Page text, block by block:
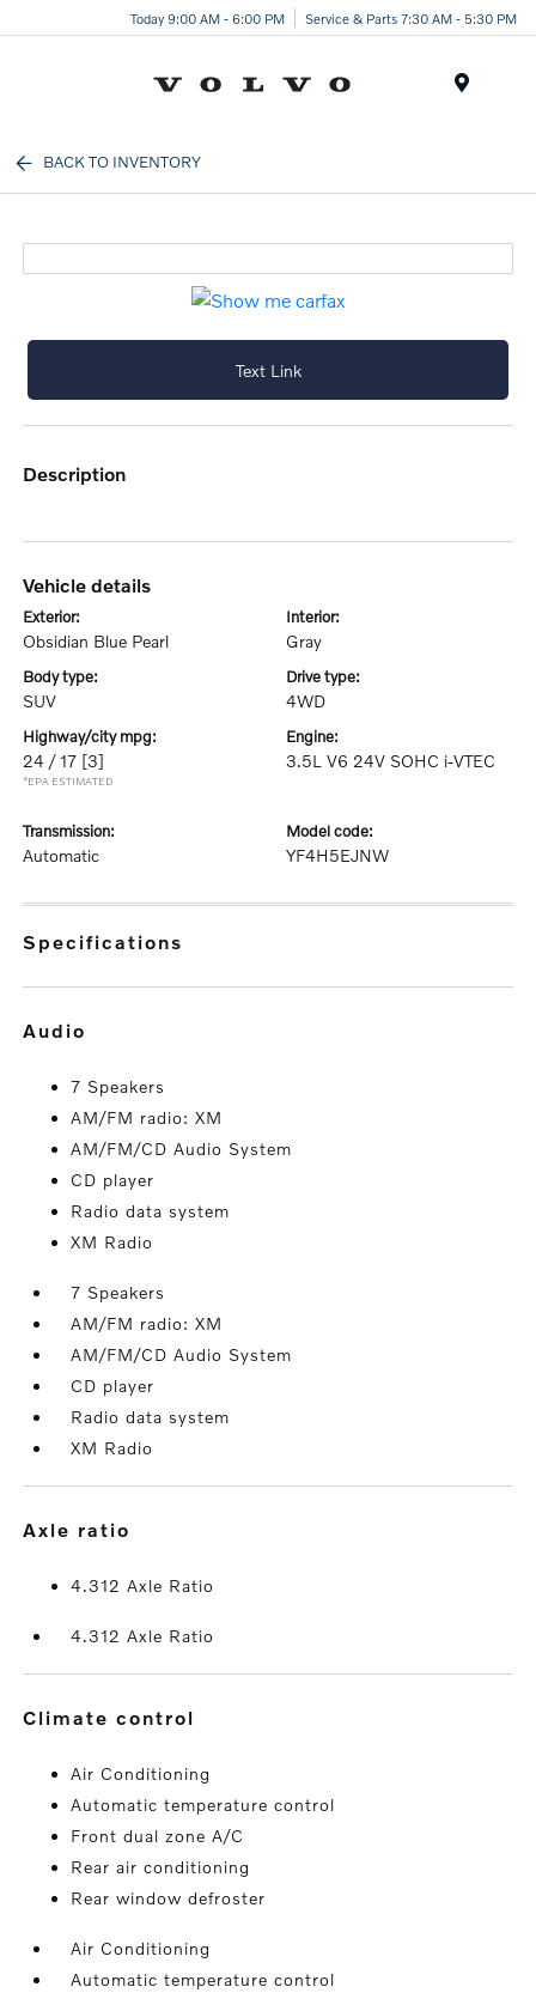
Today 9:00 AM - 6:00 PM Service & Parts 7:30 AM - 5:30 PM
BACK TO INVENTORY
Text Link
description
vehicle details
exterior:
Obsidian Blue Pearl
interior:
Gray
body type:
SUV
drive type:
4WD
highway/city mpg:
24 / 17 [3]
*EPA ESTIMATED
engine:
3.5L V6 24V SOHC i-VTEC
transmission:
Automatic
model code:
YF4H5EJNW
specifications
audio
7 Speakers
AM/FM radio: XM
AM/FM/CD Audio System
CD player
Radio data system
XM Radio
7 Speakers
AM/FM radio: XM
AM/FM/CD Audio System
CD player
Radio data system
XM Radio
axle ratio
4.312 Axle Ratio
4.312 Axle Ratio
climate control
Air Conditioning
Automatic temperature control
Front dual zone A/C
Rear air conditioning
Rear window defroster
Air Conditioning
Automatic temperature control